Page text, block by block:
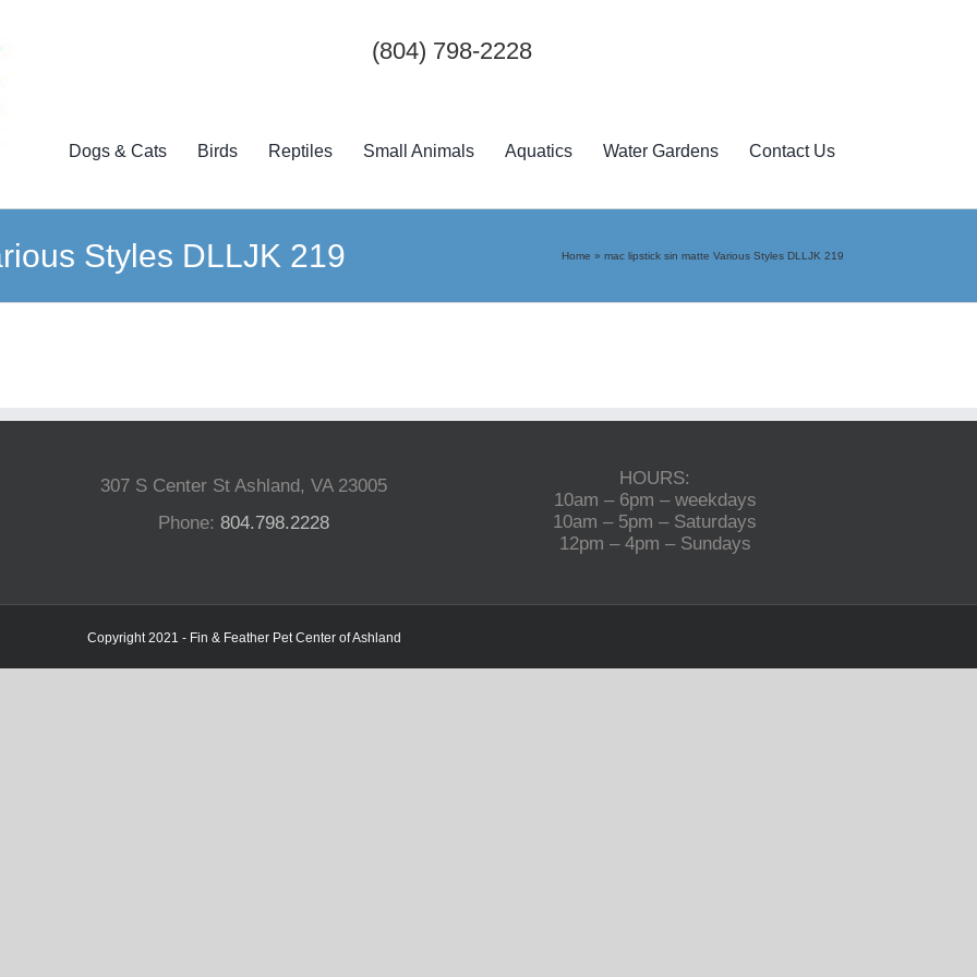
(804) 798-2228
Dogs & Cats Birds Reptiles Small Animals Aquatics Water Gardens Contact Us
Styles DLLJK 219 Home » mac lipstick sin matte Various Styles DLLJK 219
307 S Center St Ashland, VA 23005
Phone:804.798.2228
HOURS:
10am – 6pm – weekdays
10am – 5pm – Saturdays
12pm – 4pm – Sundays
Copyright 2021 - Fin & Feather Pet Center of Ashland